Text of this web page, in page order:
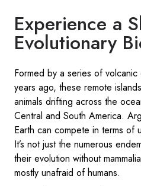
Experience a
Evolutionary
Formed by a series of volcanic
years ago, these remote
animals drifting across the
Central and South America.
Earth can compete in terms of
It’s not just the numerous
their evolution without
mostly unafraid of humans.